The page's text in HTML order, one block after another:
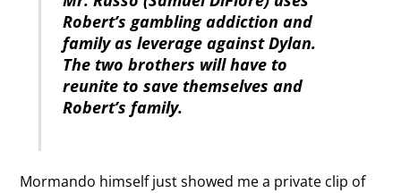
Robert’s gambling addiction and
family as leverage against Dylan.
The two brothers will have to
reunite to save themselves and
Robert’s family.
Mormando himself just showed me a private clip of